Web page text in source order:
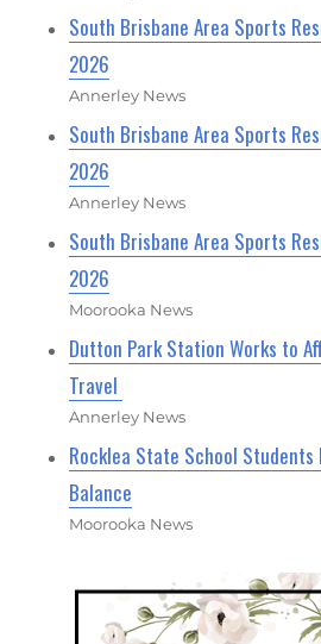
South Brisbane Area Sports
2026
Annerley News
South Brisbane Area Sports
2026
Annerley News
South Brisbane Area Sports
2026
Moorooka News
Dutton Park Station Works to
Travel
Annerley News
Rocklea State School Students
Balance
Moorooka News